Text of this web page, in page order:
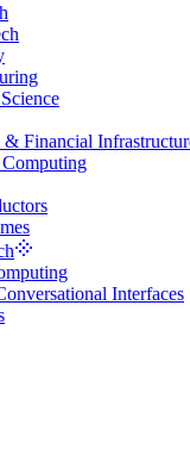
& Financial
Interfaces